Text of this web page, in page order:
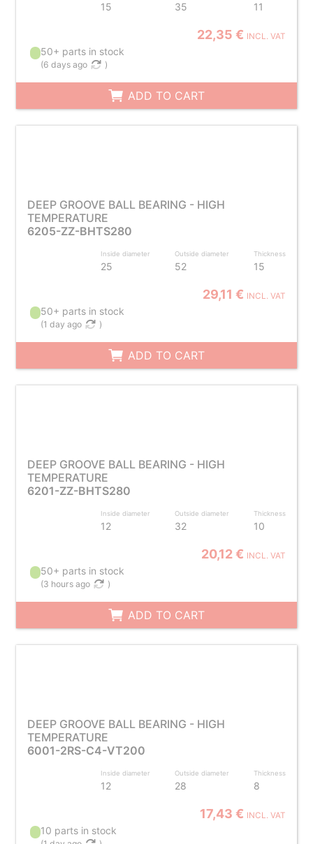
15 35 11
22,35 € INCL. VAT
50+ parts in stock
(6 days ago )
ADD TO CART
DEEP GROOVE BALL BEARING - HIGH
TEMPERATURE
6205-ZZ-BHTS280
Inside diameter
25
Outside diameter
52
Thickness
15
29,11 € INCL. VAT
50+ parts in stock
(1 day ago )
ADD TO CART
DEEP GROOVE BALL BEARING - HIGH
TEMPERATURE
6201-ZZ-BHTS280
Inside diameter
12
Outside diameter
32
Thickness
10
20,12 € INCL. VAT
50+ parts in stock
(3 hours ago )
ADD TO CART
DEEP GROOVE BALL BEARING - HIGH
TEMPERATURE
6001-2RS-C4-VT200
Inside diameter
12
Outside diameter
28
Thickness
8
17,43 € INCL. VAT
10 parts in stock